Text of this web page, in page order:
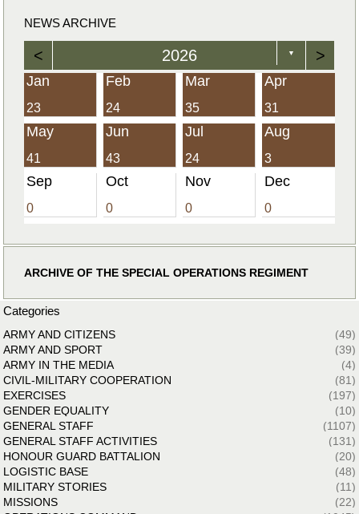
NEWS ARCHIVE
< 2026 ▼ >
Jan
23
Feb
24
Mar
35
Apr
31
May
41
Jun
43
Jul
24
Aug
3
Sep
0
Oct
0
Nov
0
Dec
0
ARCHIVE OF THE SPECIAL OPERATIONS REGIMENT
Categories
ARMY AND CITIZENS
(49)
ARMY AND SPORT
(39)
ARMY IN THE MEDIA
(4)
CIVIL-MILITARY COOPERATION
(81)
EXERCISES
(197)
GENDER EQUALITY
(10)
GENERAL STAFF
(1107)
GENERAL STAFF ACTIVITIES
(131)
HONOUR GUARD BATTALION
(20)
LOGISTIC BASE
(48)
MILITARY STORIES
(11)
MISSIONS
(22)